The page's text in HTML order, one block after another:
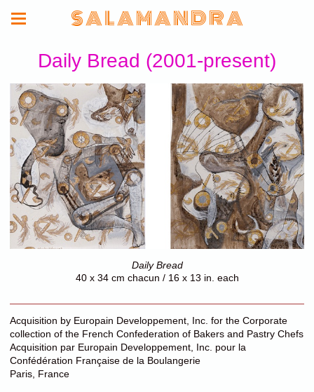
S A L A M A N D R A
Daily Bread (2001-present)
Daily Bread
40 x 34 cm chacun / 16 x 13 in. each
Acquisition by Europain Developpement, Inc. for the Corporate
collection of the French Confederation of Bakers and Pastry Chefs
Acquisition par Europain Developpement, Inc. pour la
Confédération Française de la Boulangerie
Paris, France